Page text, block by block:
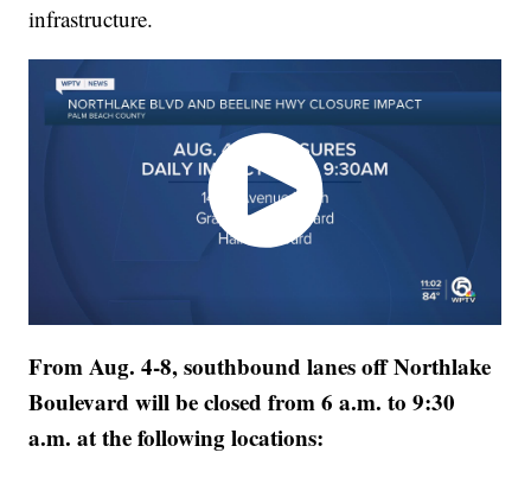
infrastructure.
From Aug. 4-8, southbound lanes off Northlake
Boulevard will be closed from 6 a.m. to 9:30
a.m. at the following locations: